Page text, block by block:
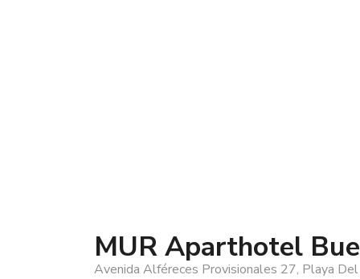
MUR Aparthotel
Avenida Alféreces Provisionales 27, Playa